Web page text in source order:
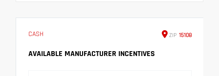
CASH ZIP 15108
AVAILABLE MANUFACTURER INCENTIVES